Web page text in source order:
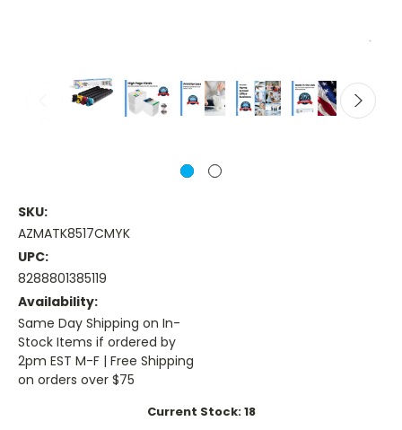
SKU:
AZMATK8517CMYK
UPC:
8288801385119
Availability:
Same Day Shipping on In-
Stock Items if ordered by
2pm EST M-F | Free Shipping
on orders over $75
Current Stock:18